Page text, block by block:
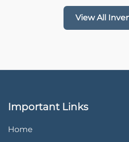
View All
Important Links
Home